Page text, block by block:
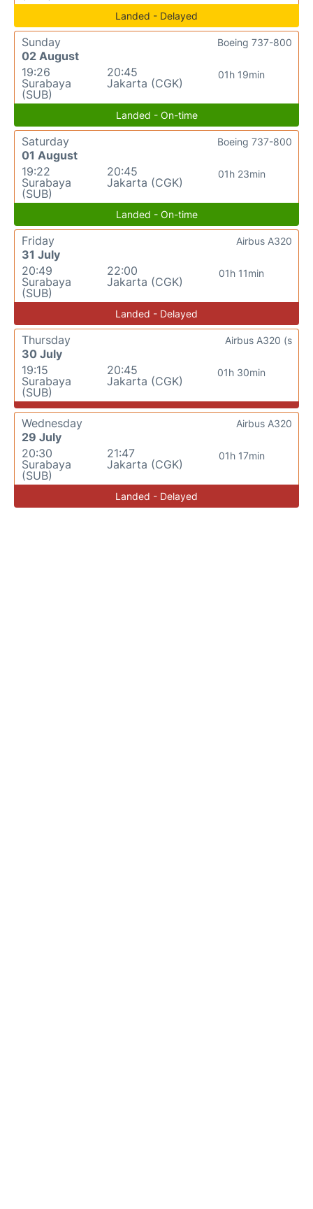
Landed - Delayed
Sunday
02 August
19:26
Surabaya
(SUB)
20:45
Jakarta (CGK)
01h 19min
Boeing 737-800
Landed - On-time
Saturday
01 August
19:22
Surabaya
(SUB)
20:45
Jakarta (CGK)
01h 23min
Boeing 737-800
Landed - On-time
Friday
31 July
20:49
Surabaya
(SUB)
22:00
Jakarta (CGK)
01h 11min
Airbus A320
Landed - Delayed
Thursday
30 July
19:15
Surabaya
(SUB)
20:45
Jakarta (CGK)
01h 30min
Airbus A320 (s
Wednesday
29 July
20:30
Surabaya
(SUB)
21:47
Jakarta (CGK)
01h 17min
Airbus A320
Landed - Delayed